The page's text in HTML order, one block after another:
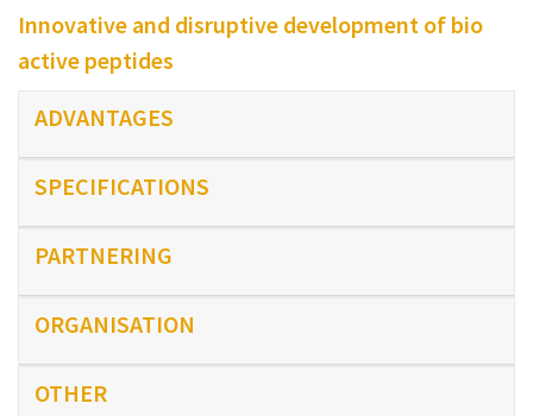
Innovative and disruptive development of bio
active peptides
ADVANTAGES
SPECIFICATIONS
PARTNERING
ORGANISATION
OTHER